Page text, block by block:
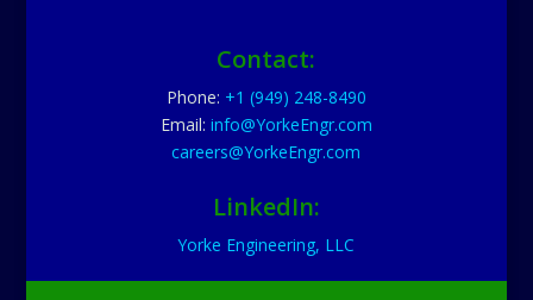
Contact:
Phone: +1 (949) 248-8490
Email: info@YorkeEngr.com
careers@YorkeEngr.com
LinkedIn:
Yorke Engineering, LLC